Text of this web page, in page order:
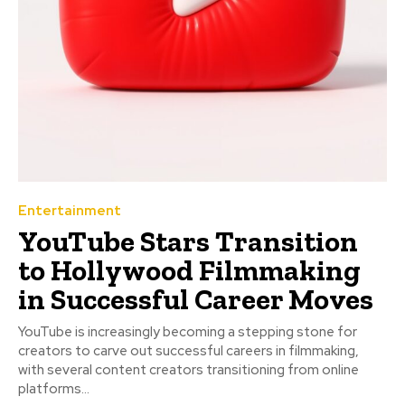
Entertainment
YouTube Stars Transition
to Hollywood Filmmaking
in Successful Career Moves
YouTube is increasingly becoming a stepping stone for
creators to carve out successful careers in filmmaking,
with several content creators transitioning from online
platforms...